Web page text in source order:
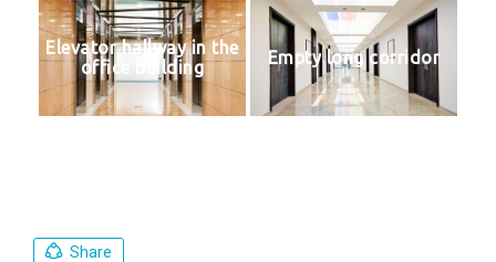
Elevator hallway in the
office building
Empty long corridor
Share